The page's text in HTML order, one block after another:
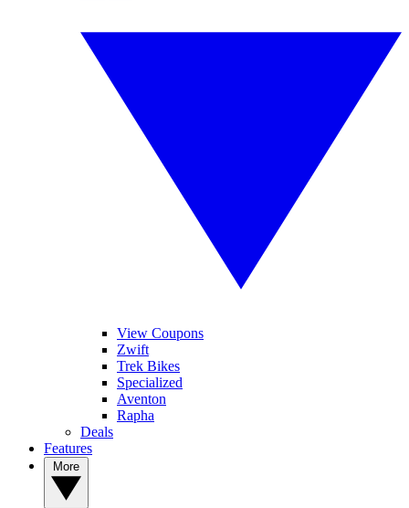
View Coupons
Zwift
Trek Bikes
Specialized
Aventon
Rapha
Deals
Features